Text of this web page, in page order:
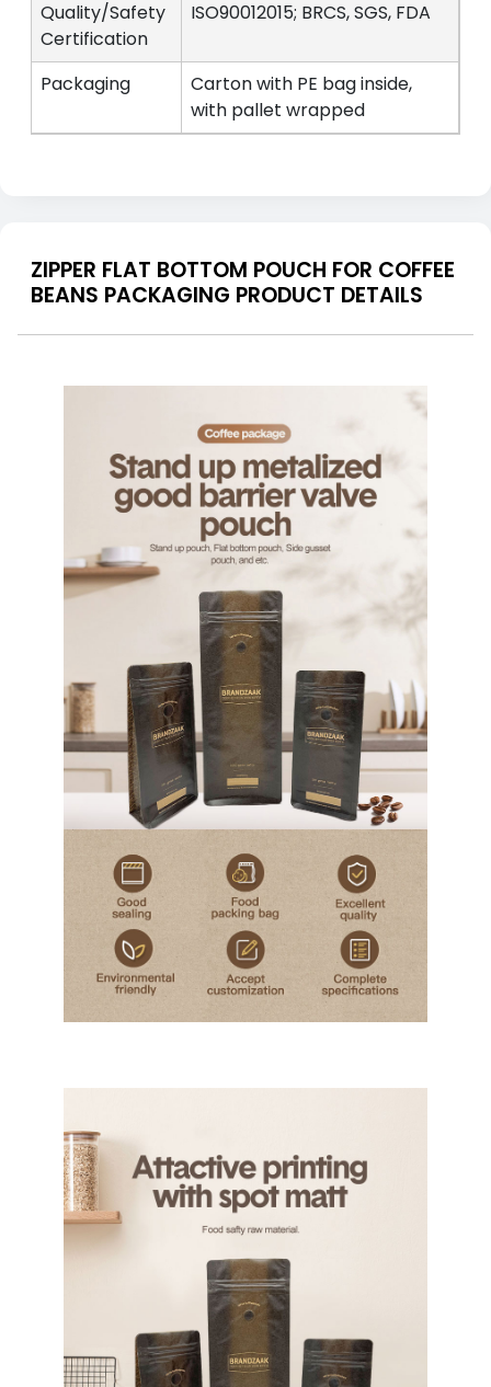
Quality/Safety
Certification
ISO90012015; BRCS, SGS, FDA
Packaging
Carton with PE bag inside,
with pallet wrapped
ZIPPER FLAT BOTTOM POUCH FOR COFFEE
BEANS PACKAGING PRODUCT DETAILS